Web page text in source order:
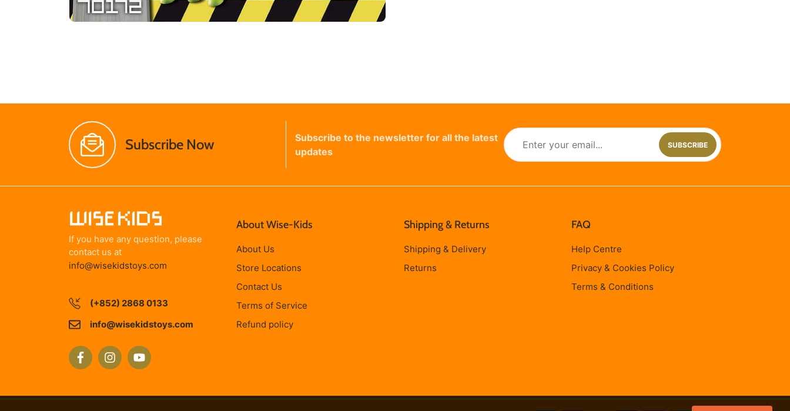
Subscribe Now
Subscribe to the newsletter for all the latest
updates
SUBSCRIBE
If you have any question, please
contact us at
info@wisekidstoys.com
(+852) 2868 0133
info@wisekidstoys.com
About Wise-Kids
About Us
Store Locations
Contact Us
Terms of Service
Refund policy
Shipping & Returns
Shipping & Delivery
Returns
FAQ
Help Centre
Privacy & Cookies Policy
Terms & Conditions